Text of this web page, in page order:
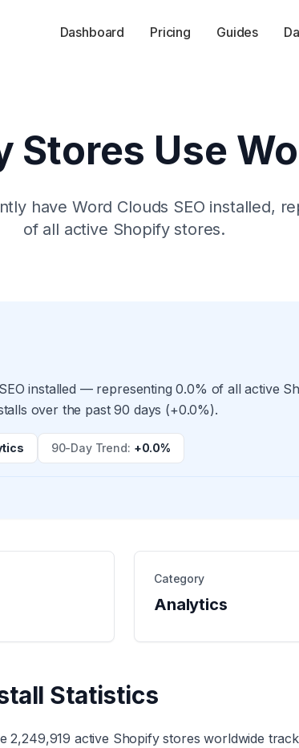
Dashboard Pricing Guides
Stores Use
have Word Clouds SEO installed,
of all active Shopify stores.
installed — representing 0.0% of all active
over the past 90 days (+0.0%).
90-Day Trend: +0.0%
Category
Analytics
Statistics
2,249,919 active Shopify stores worldwide